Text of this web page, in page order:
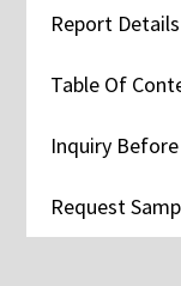
Report Details
Table Of
Inquiry
Request